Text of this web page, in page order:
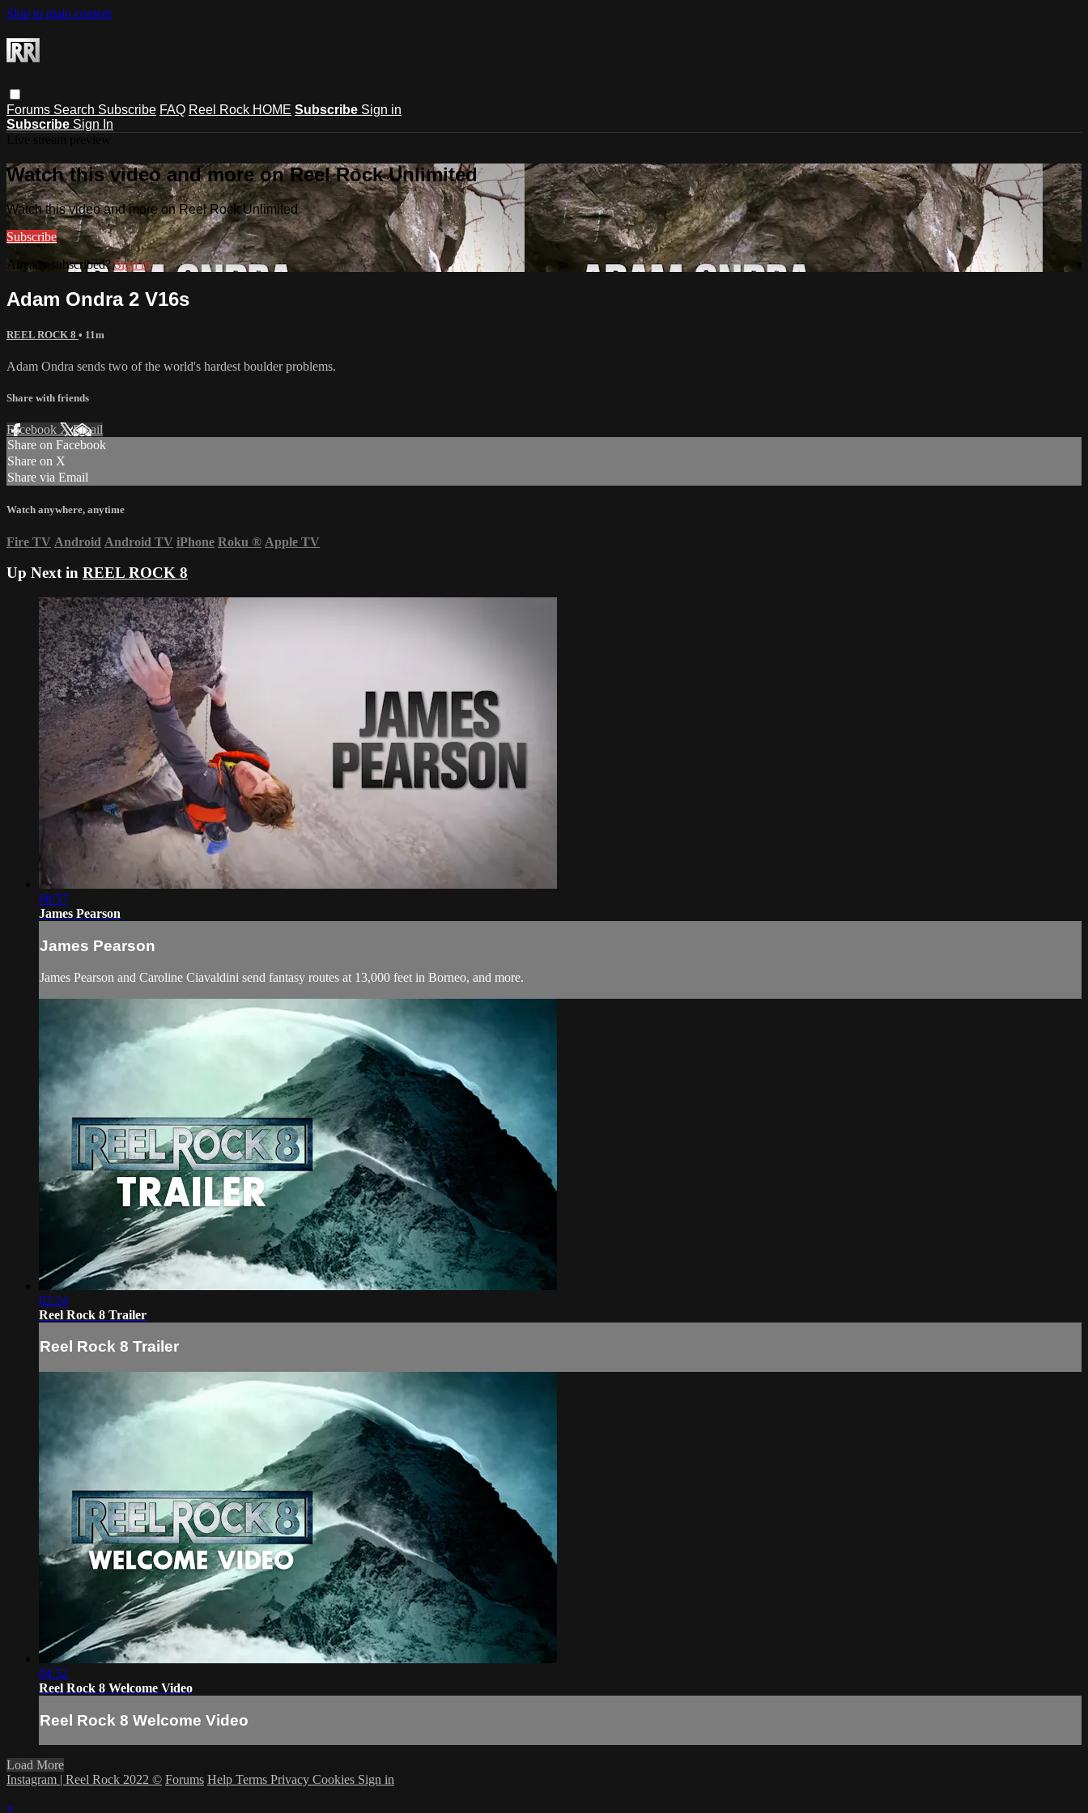
Skip to main content
Forums Search Subscribe FAQ Reel Rock HOME Subscribe Sign in
Subscribe Sign In
Watch this video and more on Reel Rock Unlimited
Watch this video and more on Reel Rock Unlimited
Subscribe
Already subscribed?Sign in
Adam Ondra 2 V16s
REEL ROCK 8 • 11m
Adam Ondra sends two of the world's hardest boulder problems.
Share with friends
Facebook XEmail
Share on Facebook
Share on X
Share via Email
Watch anywhere, anytime
Fire TV Android Android TV iPhone Roku ® Apple TV
Up Next in REEL ROCK 8
08:57
James Pearson
James Pearson
James Pearson and Caroline Ciavaldini send fantasy routes at 13,000 feet in Borneo, and more.
02:24
Reel Rock 8 Trailer
Reel Rock 8 Trailer
04:52
Reel Rock 8 Welcome Video
Reel Rock 8 Welcome Video
Load More
Instagram | Reel Rock 2022 © Forums Help Terms Privacy Cookies Sign in
×